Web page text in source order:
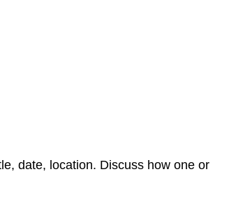
date, location. Discuss how one or